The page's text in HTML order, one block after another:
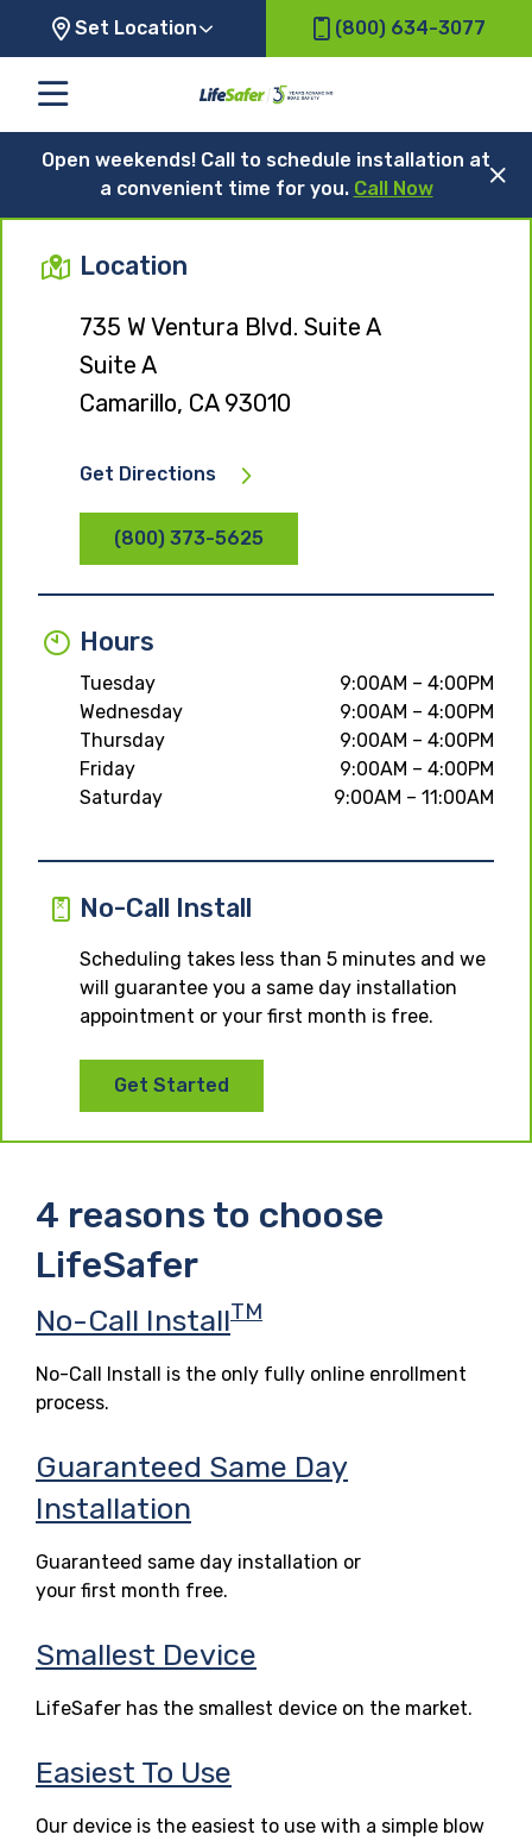
Set Location (800) 634-3077
Open weekends! Call to schedule installation at
a convenient time for you. Call Now
Location
735 W Ventura Blvd. Suite A
Suite A
Camarillo, CA 93010
Get Directions
(800) 373-5625
Hours
Tuesday
9:00AM – 4:00PM
Wednesday
9:00AM – 4:00PM
Thursday
9:00AM – 4:00PM
Friday
9:00AM – 4:00PM
Saturday
9:00AM – 11:00AM
No-Call Install
Scheduling takes less than 5 minutes and we
will guarantee you a same day installation
appointment or your first month is free.
Get Started
4 reasons to choose
LifeSafer
No-Call InstallTM
No-Call Install is the only fully online enrollment
process.
Guaranteed Same Day
Installation
Guaranteed same day installation or
your first month free.
Smallest Device
LifeSafer has the smallest device on the market.
Easiest To Use
Our device is the easiest to use with a simple blow